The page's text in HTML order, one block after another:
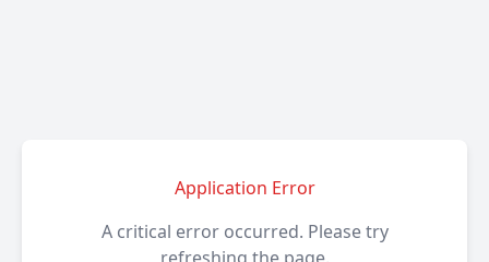
Application Error
A critical error occurred. Please try